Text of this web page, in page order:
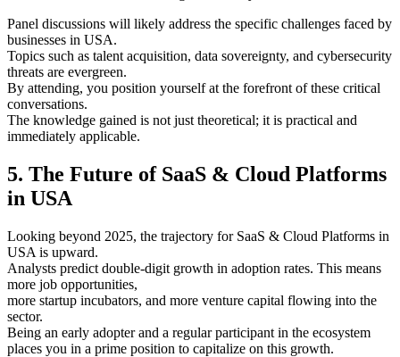
Panel discussions will likely address the specific challenges faced by
businesses in USA.
Topics such as talent acquisition, data sovereignty, and cybersecurity
threats are evergreen.
By attending, you position yourself at the forefront of these critical
conversations.
The knowledge gained is not just theoretical; it is practical and
immediately applicable.
5. The Future of SaaS & Cloud Platforms
in USA
Looking beyond 2025, the trajectory for SaaS & Cloud Platforms in
USA is upward.
Analysts predict double-digit growth in adoption rates. This means
more job opportunities,
more startup incubators, and more venture capital flowing into the
sector.
Being an early adopter and a regular participant in the ecosystem
places you in a prime position to capitalize on this growth.